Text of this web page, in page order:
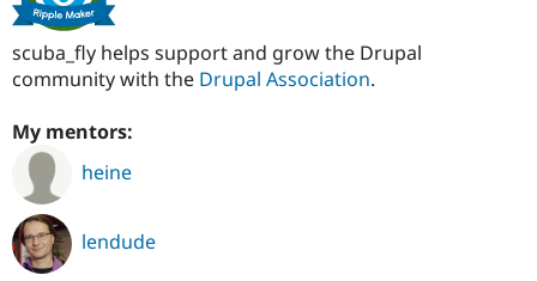
scuba_fly helps support and grow the Drupal
community with the Drupal Association.
My mentors:
heine
lendude